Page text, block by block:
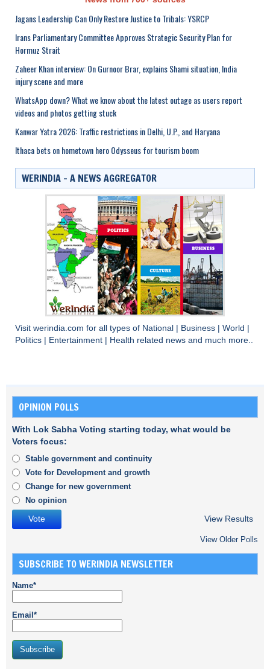
Jagans Leadership Can Only Restore Justice to Tribals: YSRCP
Irans Parliamentary Committee Approves Strategic Security Plan for
Hormuz Strait
Zaheer Khan interview: On Gurnoor Brar, explains Shami situation, India
injury scene and more
WhatsApp down? What we know about the latest outage as users report
videos and photos getting stuck
Kanwar Yatra 2026: Traffic restrictions in Delhi, U.P., and Haryana
Ithaca bets on hometown hero Odysseus for tourism boom
WERINDIA – A NEWS AGGREGATOR
Visit werindia.com for all types of National Business World
Politics
Entertainment Health related news and much more..
OPINION POLLS
With Lok Sabha Voting starting today, what would be
Voters focus:
Stable government and continuity
Vote for Development and growth
Change for new government
No opinion
View Results
View Older Polls
SUBSCRIBE TO WERINDIA NEWSLETTER
Name*
Email*